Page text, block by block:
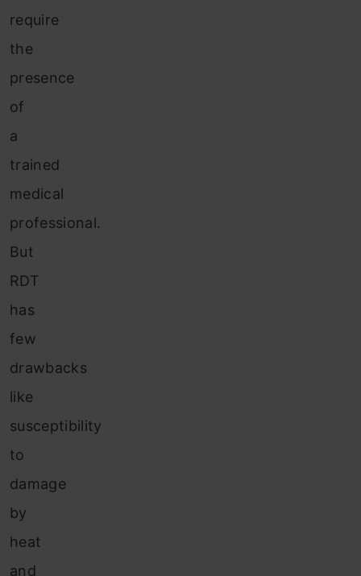
require
the
presence
of
a
trained
medical
professional.
But
RDT
has
few
drawbacks
like
susceptibility
to
damage
by
heat
and